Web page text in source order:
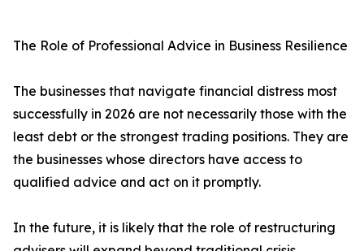
The Role of Professional Advice in Business Resilience
The businesses that navigate financial distress most
successfully in 2026 are not necessarily those with the
least debt or the strongest trading positions. They are
the businesses whose directors have access to
qualified advice and act on it promptly.
In the future, it is likely that the role of restructuring